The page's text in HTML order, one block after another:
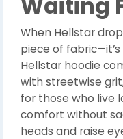
When Hellstar
piece of
Hellstar hoodie
with streetwise
for those who live
comfort without
heads and raise